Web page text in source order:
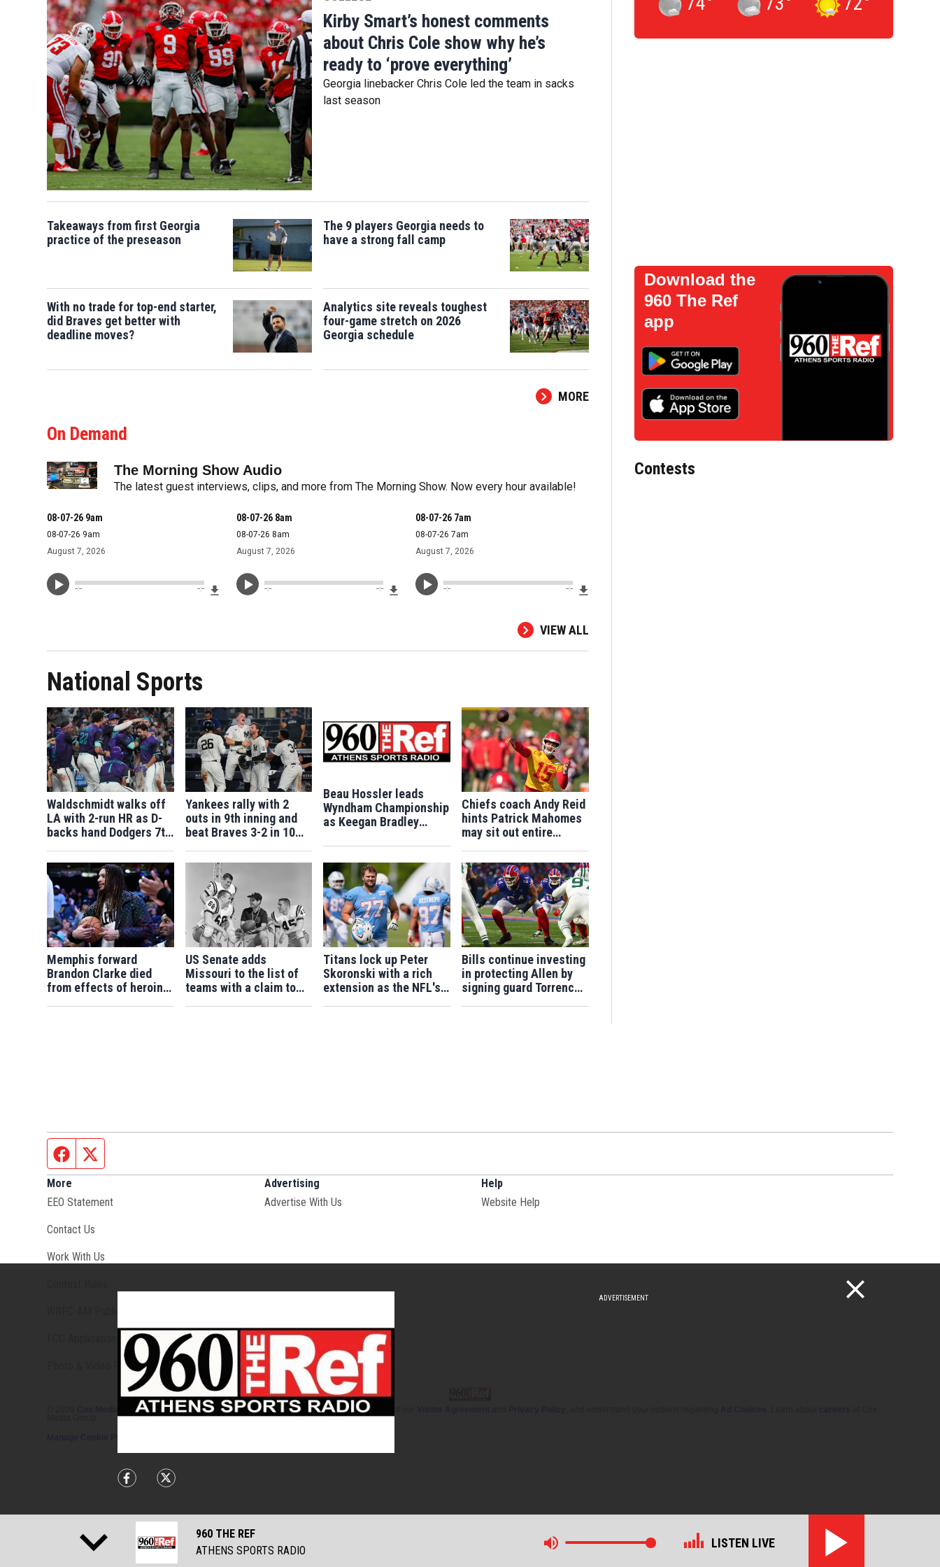
Kirby Smart’s honest comments
about Chris Cole show why he’s
ready to ‘prove everything’
Georgia linebacker Chris Cole led the team in sacks
last season
Takeaways from first Georgia
practice of the preseason
The 9 players Georgia needs to
have a strong fall camp
With no trade for top-end starter,
did Braves get better with
deadline moves?
Analytics site reveals toughest
four-game stretch on 2026
Georgia schedule
MORE
On Demand
The Morning Show Audio
The latest guest interviews, clips, and more from The Morning Show. Now every hour available!
08-07-26 9am
08-07-26 9am
August 7, 2026
--:-- --:-- Download File
08-07-26 8am
08-07-26 8am
August 7, 2026
--:-- --:-- Download File
08-07-26 7am
08-07-26 7am
August 7, 2026
--:-- --:--
VIEW ALL
National Sports
Waldschmidt walks off
LA with 2-run HR as D-
backs hand Dodgers 7th
Yankees rally with 2
outs in 9th inning and
beat Braves 3-2 in 10
Beau Hossler leads
Wyndham Championship
as Keegan Bradley
postseason hopes
Chiefs coach Andy Reid
hints Patrick Mahomes
may sit out entire
knee surgery
Memphis forward
Brandon Clarke died
from effects of heroin
US Senate adds
Missouri to the list of
teams with a claim to
Titans lock up Peter
Skoronski with a rich
extension as the NFL's
Bills continue investing
in protecting Allen by
signing guard Torrence
Download the
960 The Ref
app
Contests
Facebook page
More
EEO Statement
Contact Us
Work With Us
Photo & Video Release Terms & Conditions
Advertising
Advertise With Us
Help
Website Help
Cox Media Group. All Rights Reserved. By using this website, you accept the terms of our
960 THE REF
ATHENS SPORTS RADIO
LISTEN LIVE
Share currently playing on Facebook (Opens a new window)
Share currently playing on Twitter (Opens a new window)